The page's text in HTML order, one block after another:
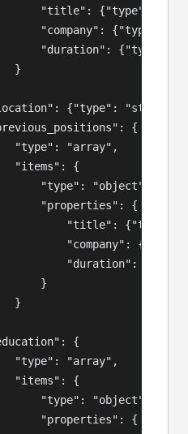
"title": {"type":
"company": {"type":
"duration": {"type":
}
{"type":
{
"type": "array",
"items": {
"type": "object",
"properties": {
"title": {"type":
"company":
"duration":
}
}
{
"type": "array",
"items": {
"type": "object",
"properties": {